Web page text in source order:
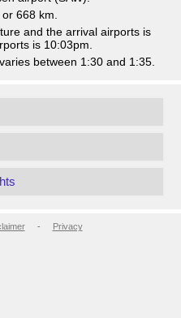
668 km.
and the arrival airports is
is 10:03pm
between 1:30 and 1:35.
- Privacy